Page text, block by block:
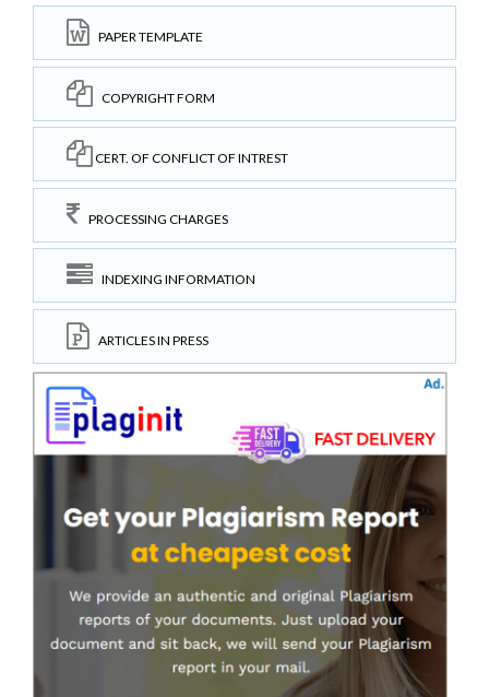
PAPER TEMPLATE
COPYRIGHT FORM
CERT. OF CONFLICT OF INTREST
PROCESSING CHARGES
INDEXING INFORMATION
ARTICLES IN PRESS